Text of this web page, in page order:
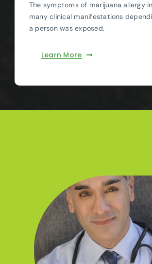
The symptoms of marijuana allergy
many clinical manifestations
a person was exposed.
Learn More